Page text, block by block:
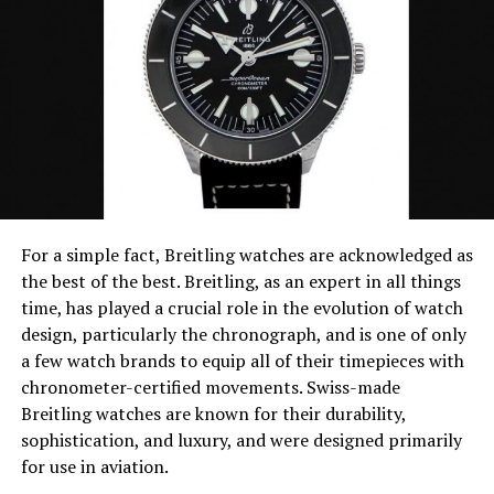
variety of watches, bracelets, sunglasses, jewelry, and
clothing for both men and women.
Marc Jacobs is also the owner and creative director of
the Marc Jacobs company. Marc Jacobs watches are
designed for both males and females and come in many
different materials and colors. Marc Jacobs has been
said to create elegant and chic watches that are
collections include the Amy black women’s gold classic
watch, Henry skeleton gold dial, and the Amy texter
rose gold.
A Marc Jacobs watch can cost several thousand dollars,
but there are models that are moderately priced. Marc
Jacobs has managed to create an extreme feel of fashion
and style by creating some of the most famous fashion
wristwatches in the market.
For a simple fact, Breitling watches are acknowledged as
the best of the best. Breitling, as an expert in all things
time, has played a crucial role in the evolution of watch
design, particularly the chronograph, and is one of only
a few watch brands to equip all of their timepieces with
chronometer-certified movements. Swiss-made
Breitling watches are known for their durability,
sophistication, and luxury, and were designed primarily
for use in aviation.